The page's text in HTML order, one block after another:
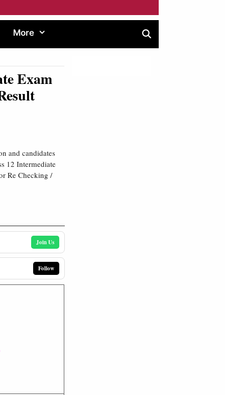
More
Exam
and candidates
12 Intermediate
Re Checking /
Join Us
Follow